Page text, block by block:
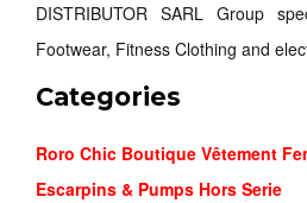
DISTRIBUTOR SARL Group
Footwear, Fitness Clothing and
Categories
Roro Chic Boutique Vêtement
Escarpins & Pumps Hors Serie